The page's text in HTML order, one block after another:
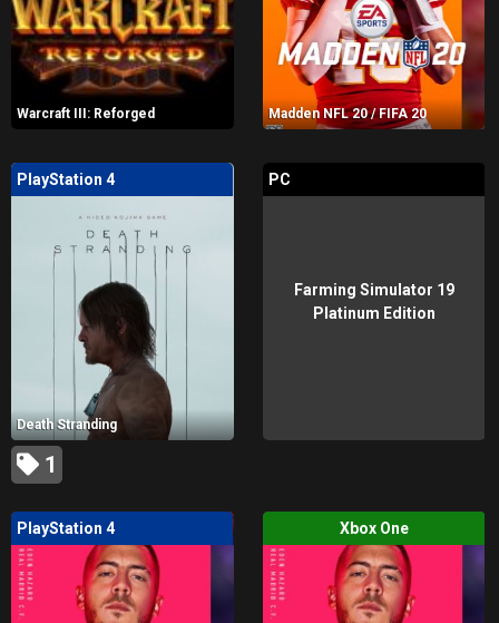
Warcraft III: Reforged Madden NFL 20 / FIFA 20
PlayStation 4
Death Stranding
1
Farming Simulator 19
Platinum Edition
PC
PlayStation 4 Xbox One